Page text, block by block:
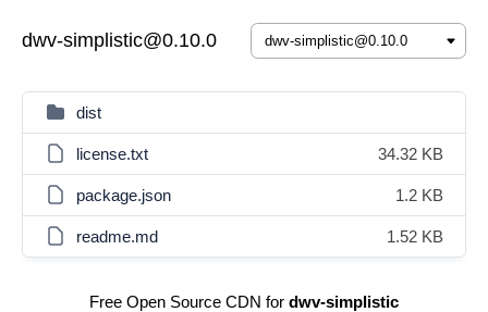
dwv-simplistic@0.10.0
dist
license.txt 34.32 KB
package.json 1.2 KB
readme.md 1.52 KB
Free Open Source CDN for dwv-simplistic